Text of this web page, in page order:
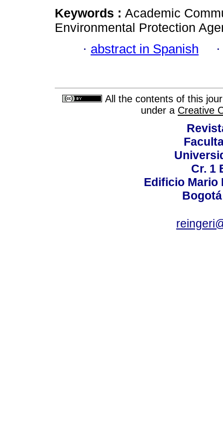
Keywords : Academic
Environmental Protection
· abstract in Spanish
All the contents of this
under a Creative
Cr. 1
Edificio Mario